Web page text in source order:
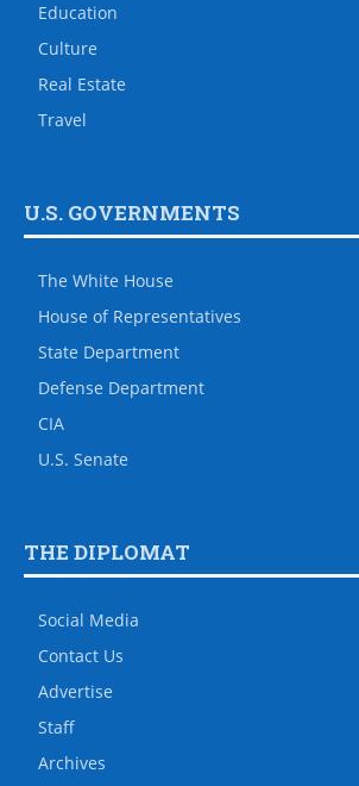
Education
Culture
Real Estate
Travel
U.S. GOVERNMENTS
The White House
House of Representatives
State Department
Defense Department
CIA
U.S. Senate
THE DIPLOMAT
Social Media
Contact Us
Advertise
Staff
Archives